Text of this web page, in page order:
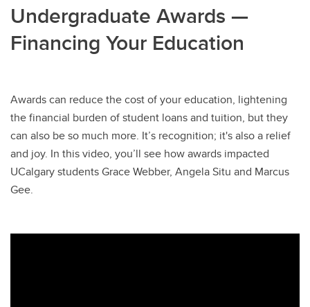
Undergraduate Awards —
Financing Your Education
Awards can reduce the cost of your education, lightening
the financial burden of student loans and tuition, but they
can also be so much more. It’s recognition; it's also a relief
and joy. In this video, you’ll see how awards impacted
UCalgary students Grace Webber, Angela Situ and Marcus
Gee.